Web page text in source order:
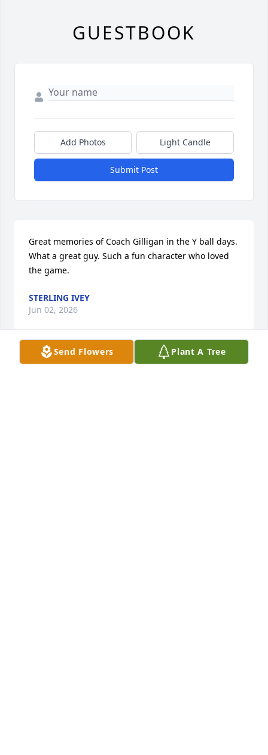
Send Flowers Plant A Tree
GUESTBOOK
Add Photos Light Candle
Submit Post
Great memories of Coach Gilligan in the Y ball days.
What a great guy. Such a fun character who loved
the game.
STERLING IVEY
Jun 02, 2026